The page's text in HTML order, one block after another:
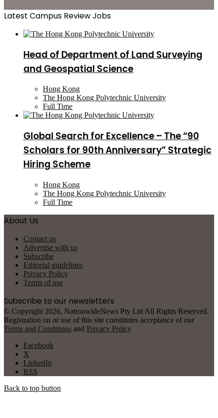
Latest Campus Review Jobs
Head of Department of Land Surveying
and Geospatial Science
Hong Kong
The Hong Kong Polytechnic University
Full Time
Global Search for Excellence – The “90
Scholars for 90th Anniversary” Strategic
Hiring Scheme
Hong Kong
The Hong Kong Polytechnic University
Full Time
About Us
Contact us
Advertise with us
Subscribe
Editorial guidelines
Privacy Policy
Terms of use
Subscribe to our newsletters
© Copyright 2026, NationwideNews Pty Ltd All Rights Reserved.
Registration on or use of this site constitutes acceptance of our
Terms and Conditions and Privacy Policy
Facebook
X
LinkedIn
RSS
Back to top button